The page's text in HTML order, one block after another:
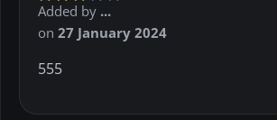
Added by ...
on 27 January 2024
555